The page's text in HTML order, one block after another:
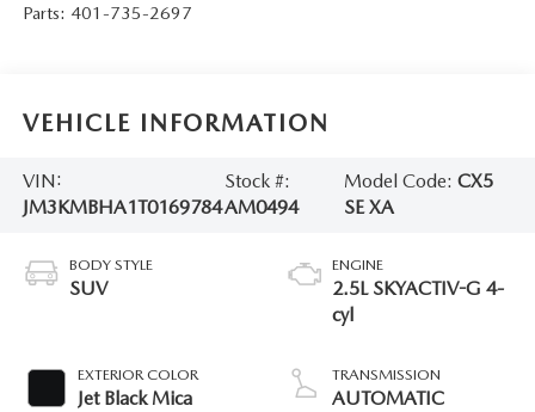
Parts: 401-735-2697
VEHICLE INFORMATION
VIN:
JM3KMBHA1T0169784
Stock #:
AM0494
Model Code: CX5
SE XA
BODY STYLE
SUV
EXTERIOR COLOR
Jet Black Mica
ENGINE
2.5L SKYACTIV-G 4-
cyl
TRANSMISSION
AUTOMATIC